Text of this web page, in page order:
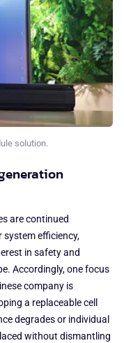
solution.
are continued
system efficiency,
in safety and
Accordingly, one focus
company is
a replaceable cell
degrades or individual
without dismantling